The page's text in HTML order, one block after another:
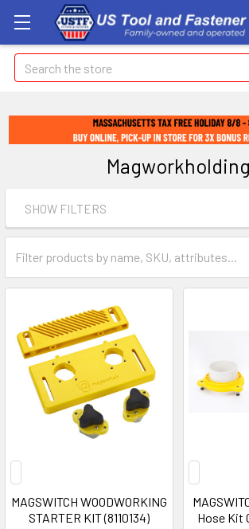
Search
Magworkholding
SHOW FILTERS
MAGSWITCH WOODWORKING
STARTER KIT (8110134)
Hose Kit